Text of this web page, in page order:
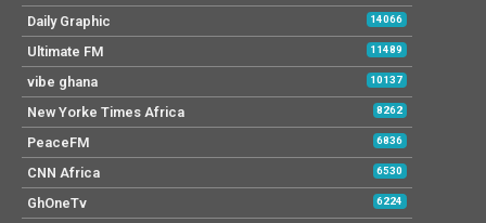
Daily Graphic 14066
Ultimate FM 11489
vibe ghana 10137
New Yorke Times Africa 8262
PeaceFM 6836
CNN Africa 6530
GhOneTv 6224